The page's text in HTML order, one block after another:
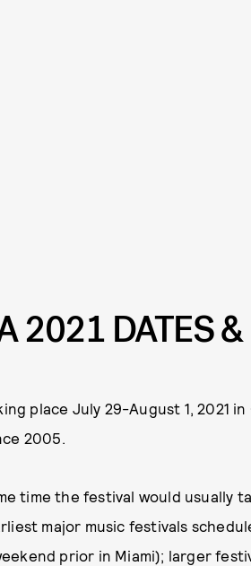
2021 DATES
place July 29-August 1, 2021
2005.
time the festival would usually
major music festivals
prior in Miami); larger